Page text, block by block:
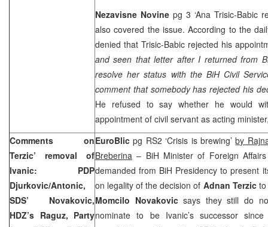
Nezavisne Novine pg 3 ‘Ana Trisic-Babic
also covered the issue. According to the
denied that Trisic-Babic rejected his
and seen that letter after I returned from
resolve her status with the BiH Civil
comment that somebody has rejected his
He refused to say whether he would
appointment of civil servant as acting
Comments on
Terzic’ removal of
Ivanic: PDP
Djurkovic/Antonic,
SDS’ Novakovic,
HDZ’s Raguz, Party
EuroBlicpg RS2 ‘Crisis is brewing’by
Breberina – BiH Minister of Foreign
demanded from BiH Presidency to present
on legality of the decision of Adnan Terzicto
Momcilo Novakovicsays they still do
nominate to be Ivanic’s successor